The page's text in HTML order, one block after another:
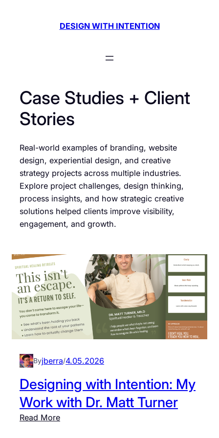
DESIGN WITH INTENTION
Case Studies + Client
Stories
Real-world examples of branding, website
design, experiential design, and creative
strategy projects across multiple industries.
Explore project challenges, design thinking,
process insights, and how strategic creative
solutions helped clients improve visibility,
engagement, and growth.
Byjberra/4.05.2026
Designing with Intention: My
Work with Dr. Matt Turner
Read More: